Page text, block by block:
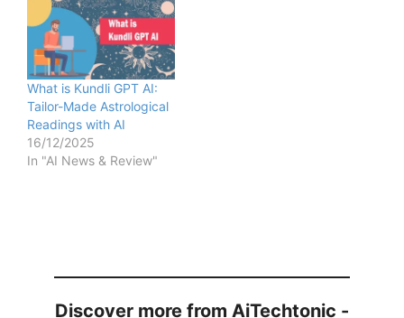
What is Kundli GPT AI:
Tailor-Made Astrological
Readings with AI
16/12/2025
In "AI News & Review"
Discover more from AiTechtonic -